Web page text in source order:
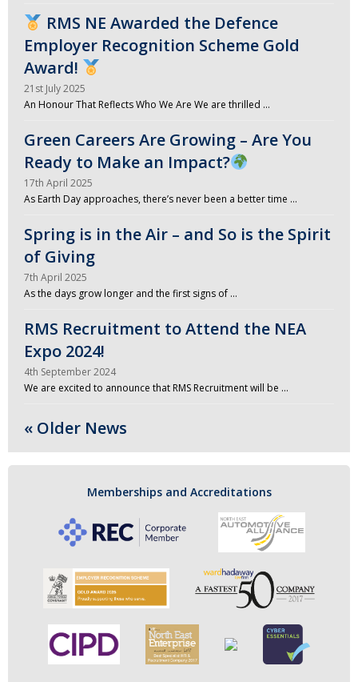
RMS NE Awarded the Defence
Employer Recognition Scheme Gold
Award!
21st July 2025
An Honour That Reflects Who We Are We are thrilled …
Green Careers Are Growing – Are You
Ready to Make an Impact?
17th April 2025
As Earth Day approaches, there’s never been a better time …
Spring is in the Air – and So is the Spirit
of Giving
7th April 2025
As the days grow longer and the first signs of …
RMS Recruitment to Attend the NEA
Expo 2024!
4th September 2024
We are excited to announce that RMS Recruitment will be …
« Older News
Memberships and Accreditations